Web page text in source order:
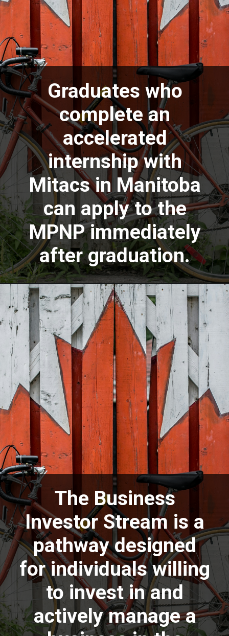
Graduates who
complete an
accelerated
internship with
Mitacs in Manitoba
can apply to the
MPNP immediately
after graduation.
The Business
Investor Stream is a
pathway designed
for individuals willing
to invest in and
actively manage a